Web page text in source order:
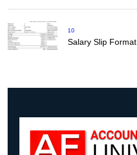
10
Salary Slip Format